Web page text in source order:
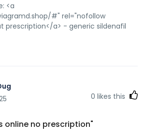
<a
#" rel="nofollow
prescription</a> - generic sildenafil
0 likes this
online no prescription"